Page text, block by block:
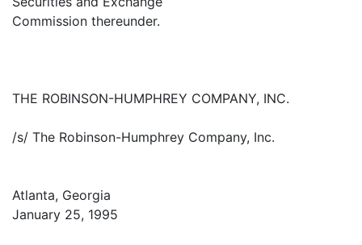
Commission thereunder.
THE ROBINSON-HUMPHREY COMPANY, INC.
/s/ The Robinson-Humphrey Company, Inc.
Atlanta, Georgia
January 25, 1995